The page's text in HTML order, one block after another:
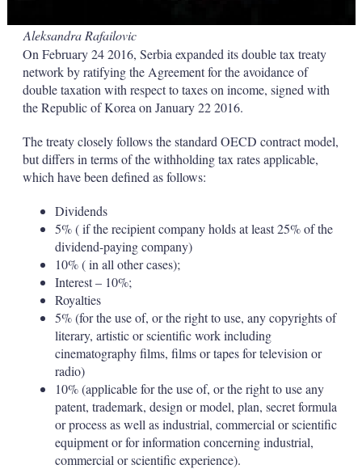
Aleksandra Rafailovic
On February 24 2016, Serbia expanded its double tax treaty
network by ratifying the Agreement for the avoidance of
double taxation with respect to taxes on income, signed with
the Republic of Korea on January 22 2016.
The treaty closely follows the standard OECD contract model,
but differs in terms of the withholding tax rates applicable,
which have been defined as follows:
Dividends
5% ( if the recipient company holds at least 25% of the
dividend-paying company)
10% ( in all other cases);
Interest – 10%;
Royalties
5% (for the use of, or the right to use, any copyrights of
literary, artistic or scientific work including
cinematography films, films or tapes for television or
radio)
10% (applicable for the use of, or the right to use any
patent, trademark, design or model, plan, secret formula
or process as well as industrial, commercial or scientific
equipment or for information concerning industrial,
commercial or scientific experience).